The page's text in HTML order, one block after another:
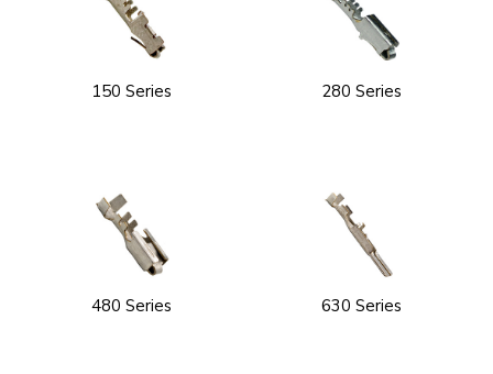
150 Series 280 Series
480 Series 630 Series